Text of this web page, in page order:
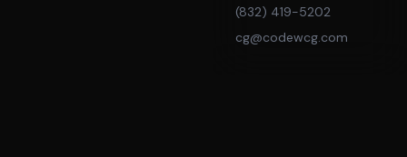
(832) 419-5202
cg@codewcg.com